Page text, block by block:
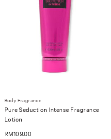
Body Fragrance
Pure Seduction Intense Fragrance
Lotion
RM109.00